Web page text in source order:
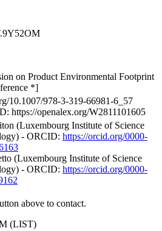
on Product Environmental Footprint
*]
10.1007/978-3-319-66981-6_57
https://openalex.org/W2811101605
(Luxembourg Institute of Science
- ORCID: https://orcid.org/0000-
(Luxembourg Institute of Science
- ORCID: https://orcid.org/0000-
above to contact.
(LIST)